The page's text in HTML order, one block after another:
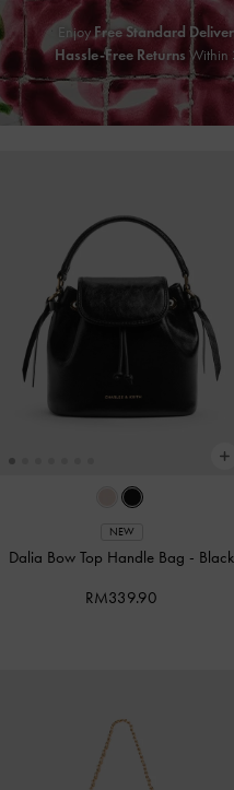
EnjoyFree Standard
Hassle-Free Returns Within
NEW
Dalia Bow Top Handle Bag - Black
RM339.90